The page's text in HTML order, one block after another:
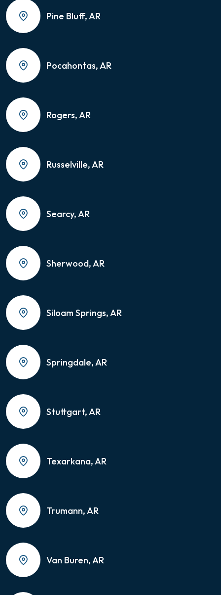
Pine Bluff, AR
Pocahontas, AR
Rogers, AR
Russelville, AR
Searcy, AR
Sherwood, AR
Siloam Springs, AR
Springdale, AR
Stuttgart, AR
Texarkana, AR
Trumann, AR
Van Buren, AR